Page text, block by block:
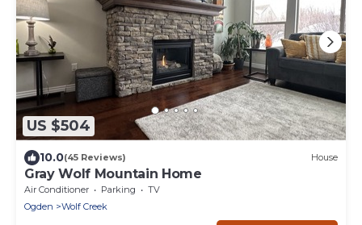
US $504
10.0(45 Reviews) House
Gray Wolf Mountain Home
Air Conditioner Parking
TV
Ogden
Wolf Creek